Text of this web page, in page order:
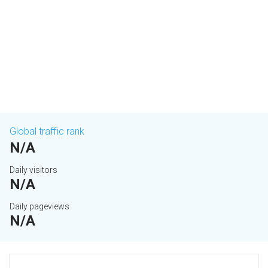
Global traffic rank
N/A
Daily visitors
N/A
Daily pageviews
N/A